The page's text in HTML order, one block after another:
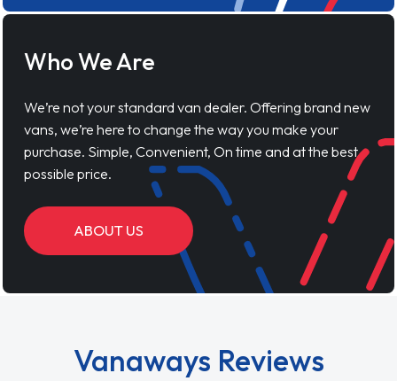
Who We Are
We’re not your standard van dealer. Offering brand new
vans, we’re here to change the way you make your
purchase. Simple, Convenient, On time and at the best
possible price.
ABOUT US
Vanaways Reviews